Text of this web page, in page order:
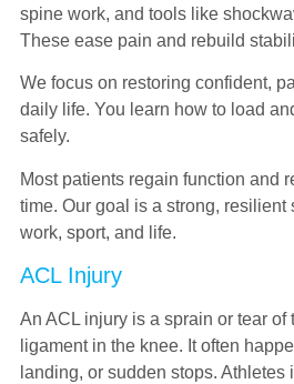
spine work, and tools like
These ease pain and rebuild
We focus on restoring confident,
daily life. You learn how to load
safely.
Most patients regain function and
time. Our goal is a strong, resilient
work, sport, and life.
ACL Injury
An ACL injury is a sprain or tear of
ligament in the knee. It often
landing, or sudden stops. Athletes